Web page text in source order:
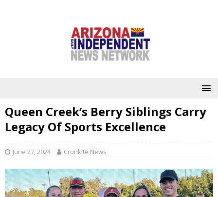
Queen Creek’s Berry Siblings Carry
Legacy Of Sports Excellence
June 27, 2024 Cronkite News